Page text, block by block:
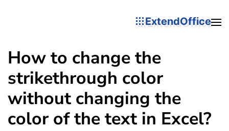
ExtendOffice
How to change the
strikethrough color
without changing the
color of the text in Excel?